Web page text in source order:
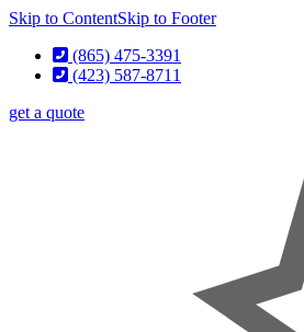
Skip to ContentSkip to Footer
(865) 475-3391
(423) 587-8711
get a quote